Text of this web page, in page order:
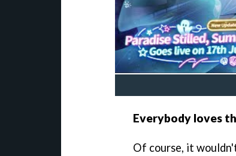
Everybody loves
Of course, it